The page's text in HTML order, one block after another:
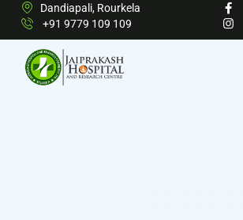
Dandiapali, Rourkela
+91 9779 109 109